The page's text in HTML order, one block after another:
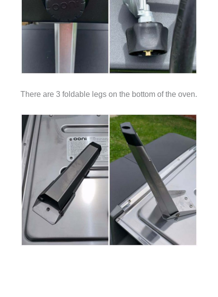
There are 3 foldable legs on the bottom of the oven.